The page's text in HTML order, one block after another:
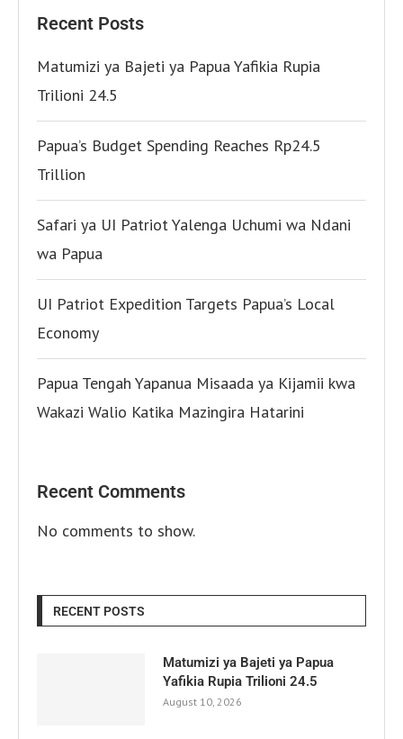
Recent Posts
Matumizi ya Bajeti ya Papua Yafikia Rupia
Trilioni 24.5
Papua’s Budget Spending Reaches Rp24.5
Trillion
Safari ya UI Patriot Yalenga Uchumi wa Ndani
wa Papua
UI Patriot Expedition Targets Papua’s Local
Economy
Papua Tengah Yapanua Misaada ya Kijamii kwa
Wakazi Walio Katika Mazingira Hatarini
Recent Comments
No comments to show.
RECENT POSTS
Matumizi ya Bajeti ya Papua
Yafikia Rupia Trilioni 24.5
August 10, 2026